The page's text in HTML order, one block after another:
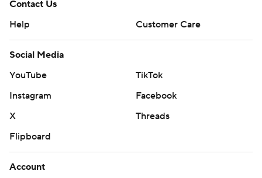
Contact Us
Help
Customer Care
Social Media
YouTube
TikTok
Instagram
Facebook
X
Threads
Flipboard
Account